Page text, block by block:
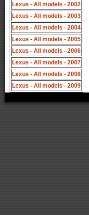
Lexus - All models - 2002
Lexus - All models - 2003
Lexus - All models - 2004
Lexus - All models - 2005
Lexus - All models - 2006
Lexus - All models - 2007
Lexus - All models - 2008
Lexus - All models - 2009